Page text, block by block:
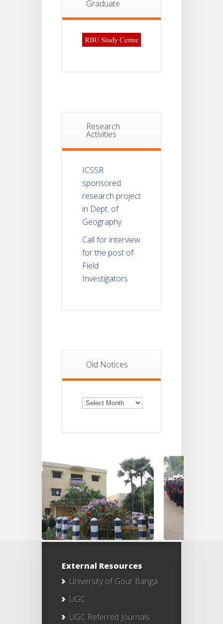
Graduate
Research
Activities
ICSSR
sponsored
research project
in Dept. of
Geography
Call for interview
for the post of
Field
Investigators
Old Notices
Old
Notices
External Resources
University of Gour Banga
UGC
UGC Referred Journals